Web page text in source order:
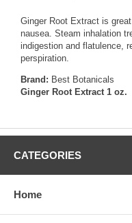
Ginger Root Extract is
nausea. Steam inhalation
indigestion and flatulence,
perspiration.
Brand: Best Botanicals
Ginger Root Extract 1 oz.
CATEGORIES
Home